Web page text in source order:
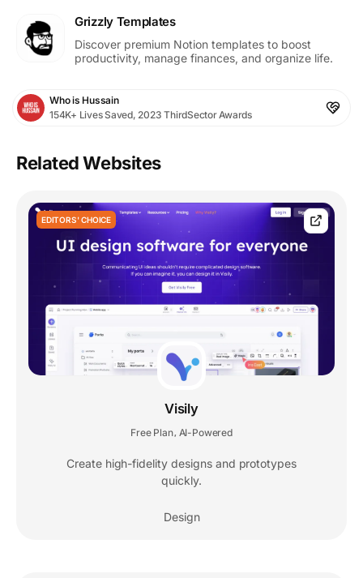
Grizzly Templates
Discover premium Notion templates to boost
productivity, manage finances, and organize life.
Who is Hussain
154K+ Lives Saved, 2023 ThirdSector Awards
Related Websites
EDITORS' CHOICE
Visily
Free Plan AI-Powered
Create high-fidelity designs and prototypes
quickly.
Design